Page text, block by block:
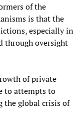
of the
is that the
especially in
through oversight
of private
to attempts to
the global crisis of